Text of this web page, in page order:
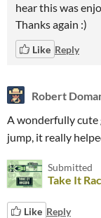
hear this was
Thanks again :)
Like Reply
Robert
A wonderfully cute
jump, it really
Submitted
Take It
Like Reply